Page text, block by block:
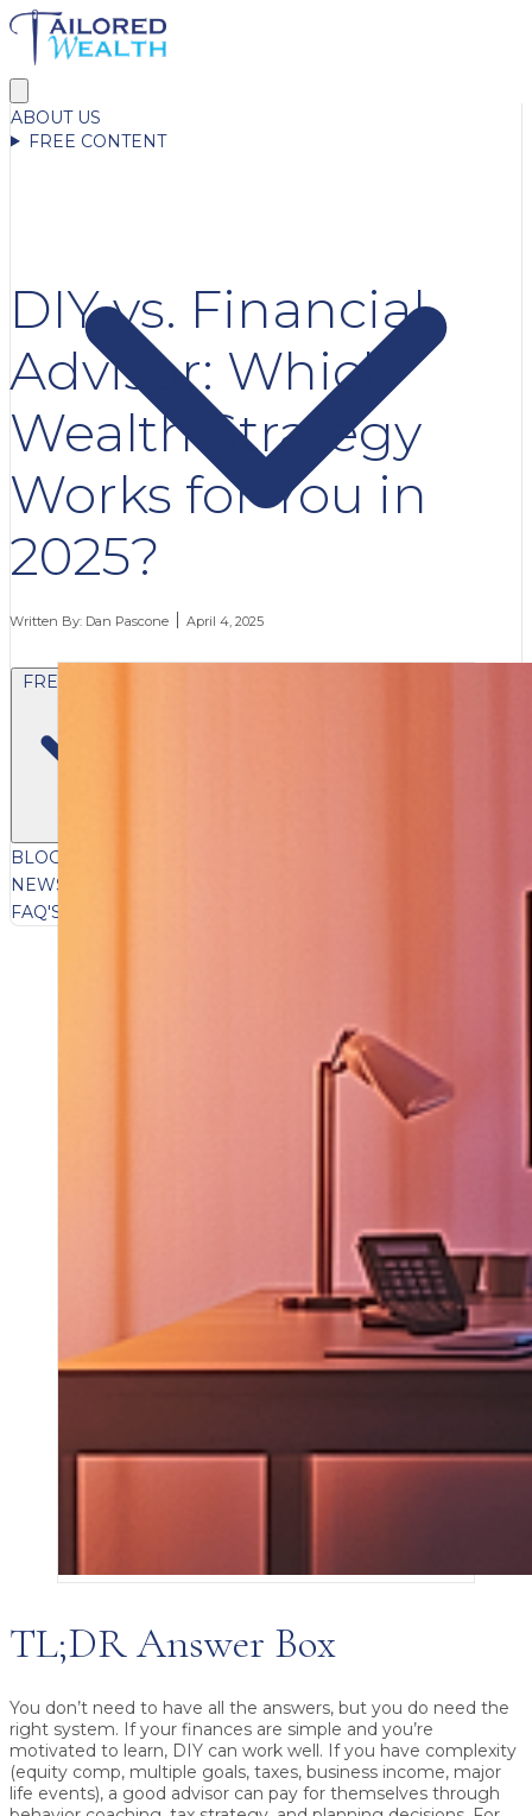
ABOUT US
FREE CONTENT
FREE CONTENT
BLOG
NEWSLETTER
FAQ'S
DIY vs. Financial
Advisor: Which
Wealth Strategy
Works for You in
2025?
Written By: Dan Pascone April 4, 2025
TL;DR Answer Box
You don’t need to have all the answers, but you do need the
right system. If your finances are simple and you’re
motivated to learn, DIY can work well . If you have complexity
(equity comp, multiple goals, taxes, business income, major
life events), a good advisor can pay for themselves through